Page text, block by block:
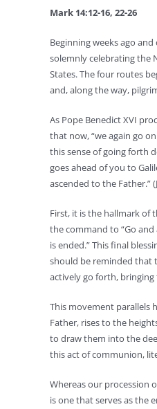
Mark 14:12-16, 22-26
Beginning weeks ago
solemnly celebrating the
States. The four routes
and, along the way,
As Pope Benedict XVI
that now, “we again go
this sense of going forth
goes ahead of you to
ascended to the Father.”
First, it is the hallmark of
the command to “Go
is ended.” This final
should be reminded that
actively go forth,
This movement parallels
Father, rises to the
to draw them into the
this act of communion,
Whereas our procession
is one that serves as the